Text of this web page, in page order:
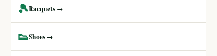
🎾Racquets →
👟Shoes →